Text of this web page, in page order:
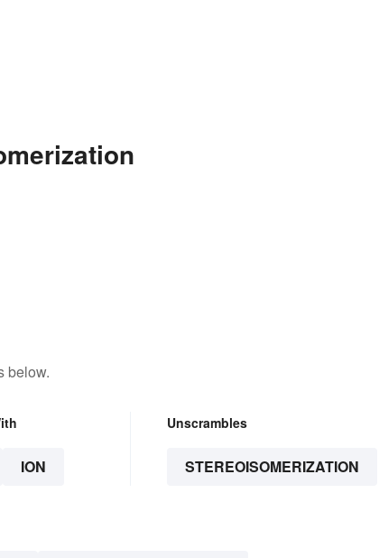
below.
ION
Unscrambles
STEREOISOMERIZATION